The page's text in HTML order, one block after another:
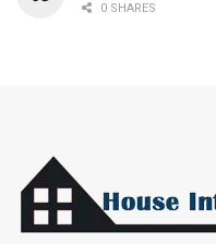
0 SHARES